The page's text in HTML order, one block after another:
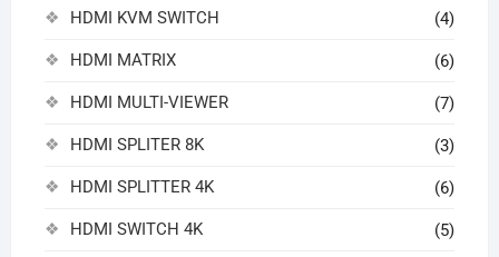
HDMI KVM SWITCH (4)
HDMI MATRIX (6)
HDMI MULTI-VIEWER (7)
HDMI SPLITER 8K (3)
HDMI SPLITTER 4K (6)
HDMI SWITCH 4K (5)